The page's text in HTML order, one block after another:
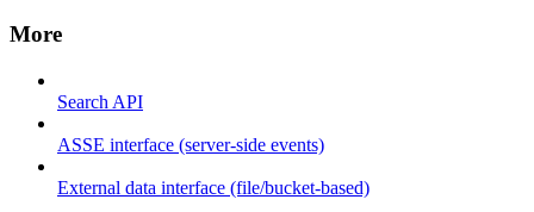
More
Search API
ASSE interface (server-side events)
External data interface (file/bucket-based)